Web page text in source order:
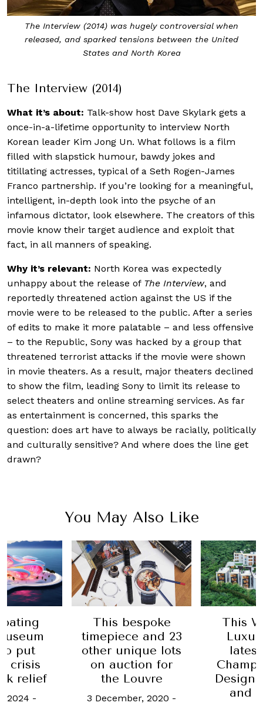
The Interview (2014) was hugely controversial when
released, and sparked tensions between the United
States and North Korea
The Interview (2014)
What it’s about: Talk-show host Dave Skylark gets a
once-in-a-lifetime opportunity to interview North
Korean leader Kim Jong Un. What follows is a film
filled with slapstick humour, bawdy jokes and
titillating actresses, typical of a Seth Rogen-James
Franco partnership. If you’re looking for a meaningful,
intelligent, in-depth look into the psyche of an
infamous dictator, look elsewhere. The creators of this
movie know their target audience and exploit that
fact, in all manners of speaking.
Why it’s relevant: North Korea was expectedly
unhappy about the release of The Interview, and
reportedly threatened action against the US if the
movie were to be released to the public. After a series
of edits to make it more palatable – and less offensive
– to the Republic, Sony was hacked by a group that
threatened terrorist attacks if the movie were shown
in movie theaters. As a result, major theaters declined
to show the film, leading Sony to limit its release to
select theaters and online streaming services. As far
as entertainment is concerned, this sparks the
question: does art have to always be racially, politically
and culturally sensitive? And where does the line get
drawn?
You May Also Like
and 23
lots
for
2020
This Week in
Luxury: The
latest from
Champalimaud
Design, Hermès
and others
Here's
take
visitors
8